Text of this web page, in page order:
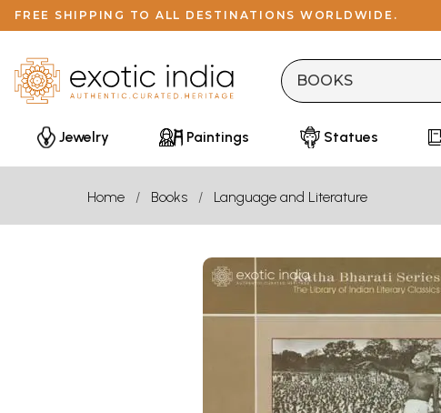
FREE SHIPPING TO ALL DESTINATIONS WORLDWIDE.
Jewelry Paintings Statues
Home Books Language and Literature